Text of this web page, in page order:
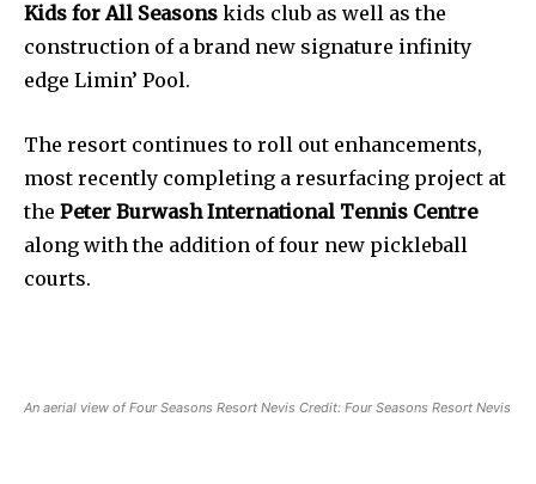
Kids for All Seasons kids club as well as the
construction of a brand new signature infinity
edge Limin’ Pool.
The resort continues to roll out enhancements,
most recently completing a resurfacing project at
the Peter Burwash International Tennis Centre
along with the addition of four new pickleball
courts.
An aerial view of Four Seasons Resort Nevis Credit: Four Seasons Resort Nevis